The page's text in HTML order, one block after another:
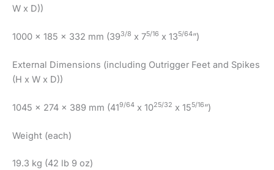
W x D))
1000 x 185 x 332 mm (393/8 x 75/16 x 135/64”)
External Dimensions (including Outrigger Feet and Spikes
(H x W x D))
1045 x 274 x 389 mm (419/64 x 1025/32 x 155/16”)
Weight (each)
19.3 kg (42 lb 9 oz)